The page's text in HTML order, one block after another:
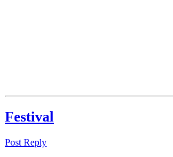
Festival
Post Reply